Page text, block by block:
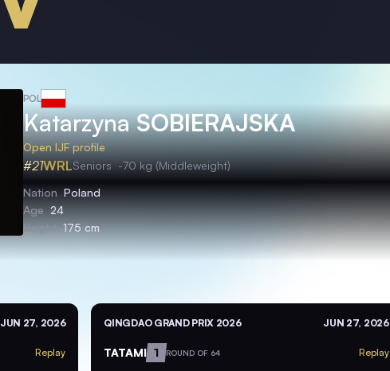
POL
KatarzynaSOBIERAJSKA
Open IJF profile
#21WRLSeniors -70 kg (Middleweight)
Nation Poland
Age 24
Height 175 cm
JUN 27, 2026
Replay
QINGDAO GRAND PRIX 2026 JUN 27, 2026
TATAMI 1 ROUND OF 64 Replay